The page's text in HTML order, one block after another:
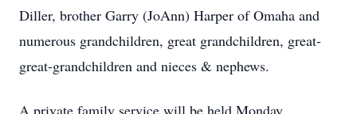
Diller, brother Garry (JoAnn) Harper of Omaha and
numerous grandchildren, great grandchildren, great-
great-grandchildren and nieces & nephews.
A private family service will be held Monday,